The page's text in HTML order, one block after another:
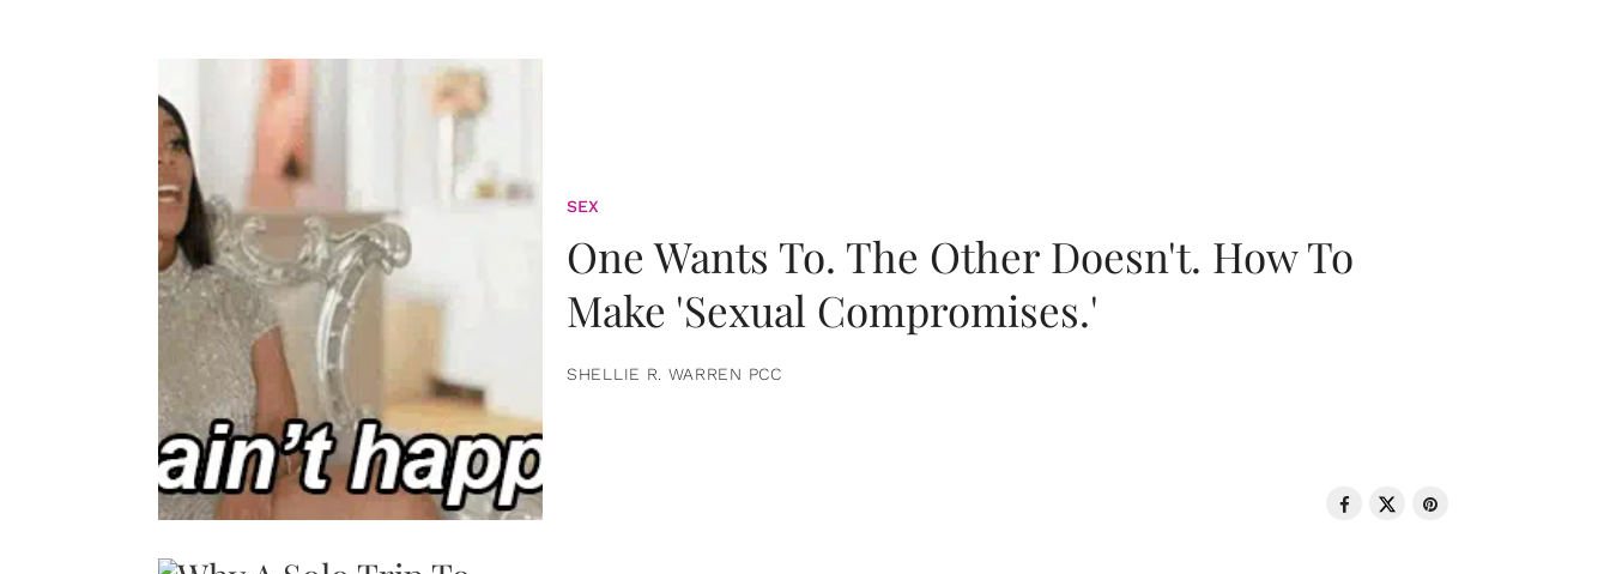
SEX
One Wants To. The Other Doesn't. How To
Make 'Sexual Compromises.'
SHELLIE R. WARREN PCC